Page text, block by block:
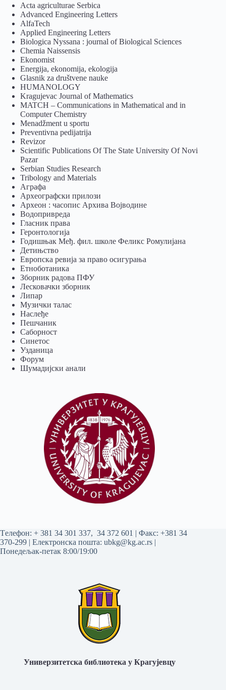
Acta agriculturae Serbica
Advanced Engineering Letters
AlfaTech
Applied Engineering Letters
Biologica Nyssana : journal of Biological Sciences
Chemia Naissensis
Ekonomist
Energija, ekonomija, ekologija
Glasnik za društvene nauke
HUMANOLOGY
Kragujevac Journal of Mathematics
MATCH – Communications in Mathematical and in
Computer Chemistry
Menadžment u sportu
Preventivna pedijatrija
Revizor
Scientific Publications Of The State University Of Novi
Pazar
Serbian Studies Research
Tribology and Materials
Аграфа
Археографски прилози
Археон : часопис Архива Војводине
Водопривреда
Гласник права
Геронтологија
Годишњак Међ. фил. школе Феликс Ромулијана
Детињство
Европска ревија за право осигурања
Eтноботаника
Зборник радова ПФУ
Лесковачки зборник
Липар
Музички талас
Наслеђе
Пешчаник
Саборност
Синетос
Узданица
Форум
Шумадијски анали
Tелефон: + 381 34 301 337, 34 372 601 | Факс: +381 34
370-299 | Електронска пошта: ubkg@kg.ac.rs |
Понедељак-петак 8:00/19:00
Универзитетска библиотека у Крагујевцу